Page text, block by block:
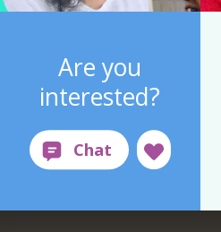
Are you
interested?